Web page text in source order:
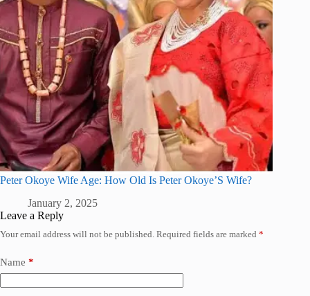
Peter Okoye Wife Age: How Old Is Peter Okoye’S Wife?
January 2, 2025
Leave a Reply
Your email address will not be published. Required fields are marked *
Name *